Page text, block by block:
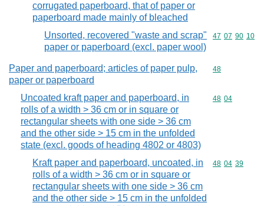
corrugated paperboard, that of paper or
paperboard made mainly of bleached
Unsorted, recovered "waste and scrap"
paper or paperboard (excl. paper wool)
Commodity
47 07 90 10
Paper and paperboard; articles of paper pulp,
paper or paperboard
Commodity
48
Uncoated kraft paper and paperboard, in
rolls of a width > 36 cm or in square or
rectangular sheets with one side > 36 cm
and the other side > 15 cm in the unfolded
state (excl. goods of heading 4802 or 4803)
Commodity
48 04
Kraft paper and paperboard, uncoated, in
rolls of a width > 36 cm or in square or
rectangular sheets with one side > 36 cm
and the other side > 15 cm in the unfolded
Commodity
48 04 39